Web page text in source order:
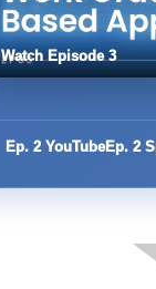
Watch Episode 3
Ep. 2 YouTubeEp. 2